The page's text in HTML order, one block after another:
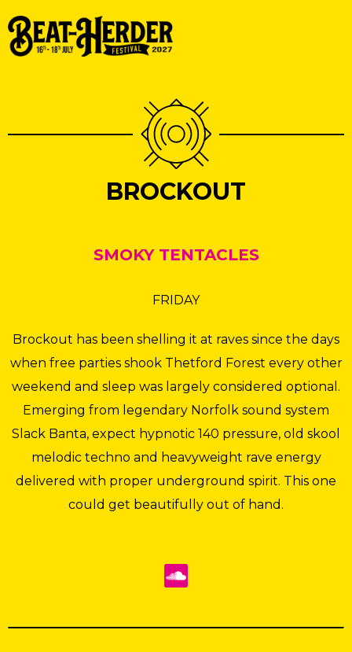
BROCKOUT
SMOKY TENTACLES
FRIDAY
Brockout has been shelling it at raves since the days
when free parties shook Thetford Forest every other
weekend and sleep was largely considered optional.
Emerging from legendary Norfolk sound system
Slack Banta, expect hypnotic 140 pressure, old skool
melodic techno and heavyweight rave energy
delivered with proper underground spirit. This one
could get beautifully out of hand.